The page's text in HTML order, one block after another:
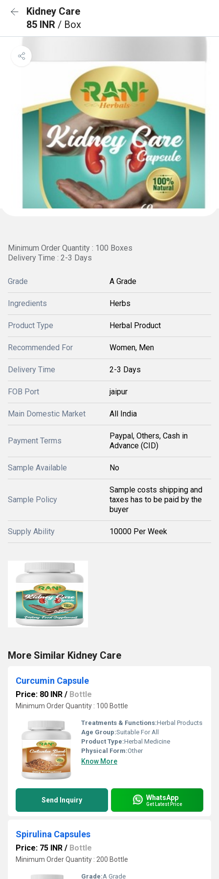
Kidney Care
85 INR / Box
Minimum Order Quantity : 100 Boxes
Delivery Time : 2-3 Days
Grade A Grade
Ingredients Herbs
Product Type Herbal Product
Recommended For Women, Men
Delivery Time 2-3 Days
FOB Port jaipur
Main Domestic Market All India
Payment Terms
Paypal, Others, Cash in
Advance (CID)
Sample Available No
Sample Policy
Sample costs shipping and
taxes has to be paid by the
buyer
Supply Ability 10000 Per Week
More Similar Kidney Care
Curcumin Capsule
Price: 80 INR / Bottle
Minimum Order Quantity : 100 Bottle
Treatments & Functions:Herbal Products
Age Group:Suitable For All
Product Type:Herbal Medicine
Physical Form:Other
Know More
Send Inquiry WhatsApp
Get Latest Price
Spirulina Capsules
Price: 75 INR / Bottle
Minimum Order Quantity : 200 Bottle
Grade:A Grade